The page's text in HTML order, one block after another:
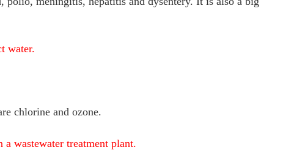
water.
chlorine and ozone.
wastewater treatment plant.